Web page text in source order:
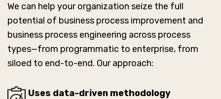
We can help your organization seize the full
potential of business process improvement and
business process engineering across process
types—from programmatic to enterprise, from
siloed to end-to-end. Our approach:
Uses data-driven methodology